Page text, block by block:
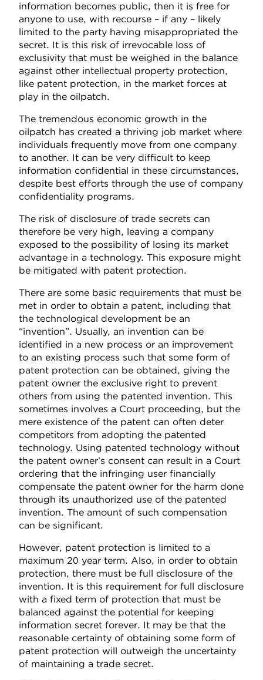
information becomes public, then it is free for
anyone to use, with recourse – if any – likely
limited to the party having misappropriated the
secret. It is this risk of irrevocable loss of
exclusivity that must be weighed in the balance
against other intellectual property protection,
like patent protection, in the market forces at
play in the oilpatch.
The tremendous economic growth in the
oilpatch has created a thriving job market where
individuals frequently move from one company
to another. It can be very difficult to keep
information confidential in these circumstances,
despite best efforts through the use of company
confidentiality programs.
The risk of disclosure of trade secrets can
therefore be very high, leaving a company
exposed to the possibility of losing its market
advantage in a technology. This exposure might
be mitigated with patent protection.
There are some basic requirements that must be
met in order to obtain a patent, including that
the technological development be an
“invention”. Usually, an invention can be
identified in a new process or an improvement
to an existing process such that some form of
patent protection can be obtained, giving the
patent owner the exclusive right to prevent
others from using the patented invention. This
sometimes involves a Court proceeding, but the
mere existence of the patent can often deter
competitors from adopting the patented
technology. Using patented technology without
the patent owner’s consent can result in a Court
ordering that the infringing user financially
compensate the patent owner for the harm done
through its unauthorized use of the patented
invention. The amount of such compensation
can be significant.
However, patent protection is limited to a
maximum 20 year term. Also, in order to obtain
protection, there must be full disclosure of the
invention. It is this requirement for full disclosure
with a fixed term of protection that must be
balanced against the potential for keeping
information secret forever. It may be that the
reasonable certainty of obtaining some form of
patent protection will outweigh the uncertainty
of maintaining a trade secret.